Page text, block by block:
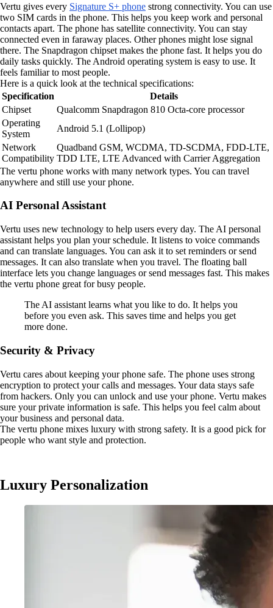
Vertu gives every Signature S+ phone strong connectivity. You can use
two SIM cards in the phone. This helps you keep work and personal
contacts apart. The phone has satellite connectivity. You can stay
connected even in faraway places. Other phones might lose signal
there. The Snapdragon chipset makes the phone fast. It helps you do
daily tasks quickly. The Android operating system is easy to use. It
feels familiar to most people.
Here is a quick look at the technical specifications:
Specification
Details
Chipset
Qualcomm Snapdragon 810 Octa-core processor
Operating
System
Android 5.1 (Lollipop)
Network
Compatibility
Quadband GSM, WCDMA, TD-SCDMA, FDD-LTE,
TDD LTE, LTE Advanced with Carrier Aggregation
The vertu phone works with many network types. You can travel
anywhere and still use your phone.
AI Personal Assistant
Vertu uses new technology to help users every day. The AI personal
assistant helps you plan your schedule. It listens to voice commands
and can translate languages. You can ask it to set reminders or send
messages. It can also translate when you travel. The floating ball
interface lets you change languages or send messages fast. This makes
the vertu phone great for busy people.
The AI assistant learns what you like to do. It helps you
before you even ask. This saves time and helps you get
more done.
Security & Privacy
Vertu cares about keeping your phone safe. The phone uses strong
encryption to protect your calls and messages. Your data stays safe
from hackers. Only you can unlock and use your phone. Vertu makes
sure your private information is safe. This helps you feel calm about
your business and personal data.
The vertu phone mixes luxury with strong safety. It is a good pick for
people who want style and protection.
Luxury Personalization